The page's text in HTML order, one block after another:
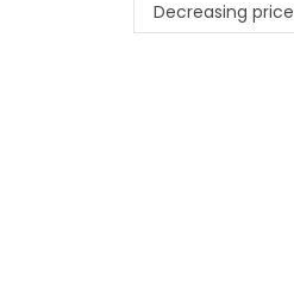
Decreasing price